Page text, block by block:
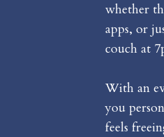
whether
apps, or
couch at
With an
you
feels